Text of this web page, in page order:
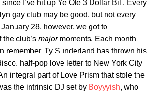
since I’ve hit up Ye Ole 3 Dollar Bill. Every
gay club may be good, but not every
January 28, however, we got to
club’s major moments. Each month,
remember, Ty Sunderland has thrown his
half-pop love letter to New York City
integral part of Love Prism that stole the
the intrinsic DJ set by Boyyyish, who